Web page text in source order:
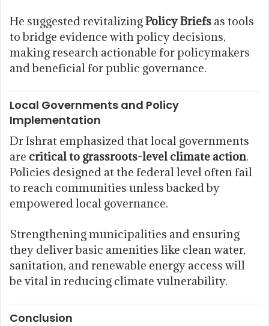
He suggested revitalizingPolicy Briefs as tools
to bridge evidence with policy decisions,
making research actionable for policymakers
and beneficial for public governance.
Local Governments and Policy
Implementation
Dr Ishrat emphasized that local governments
are critical to grassroots-level climate action.
Policies designed at the federal level often fail
to reach communities unless backed by
empowered local governance.
Strengthening municipalities and ensuring
they deliver basic amenities like clean water,
sanitation, and renewable energy access will
be vital in reducing climate vulnerability.
Conclusion